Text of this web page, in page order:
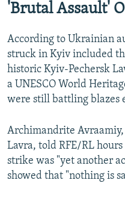
'Brutal Assault'
According to Ukrainian
struck in Kyiv included
historic Kyiv-Pechersk
a UNESCO World
were still battling blazes
Archimandrite
Lavra, told RFE/RL
strike was "yet another
showed that "nothing is